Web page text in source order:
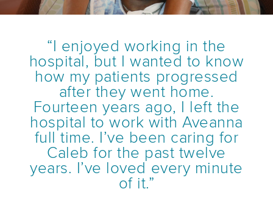
“I enjoyed working in the
hospital, but I wanted to know
how my patients progressed
after they went home.
Fourteen years ago, I left the
hospital to work with Aveanna
full time. I’ve been caring for
Caleb for the past twelve
years. I’ve loved every minute
of it.”